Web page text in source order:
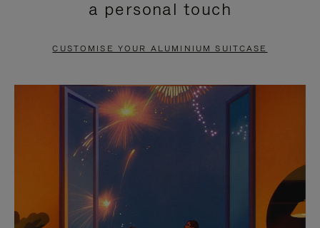
PAUSE
TO
UNMUTE
a personal touch
CUSTOMISE YOUR ALUMINIUM SUITCASE